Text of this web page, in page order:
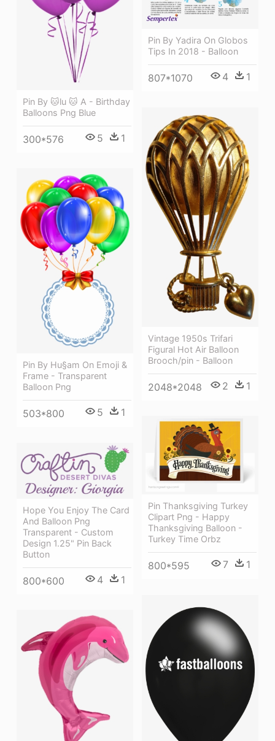
Pin By 🐱lu 🐱 A - Birthday
Balloons Png Blue
300*576 5 1
Pin By Yadira On Globos
Tips In 2018 - Balloon
807*1070 4 1
Vintage 1950s Trifari
Figural Hot Air Balloon
Brooch/pin - Balloon
2048*2048 2 1
Pin By Hu§am On Emoji &
Frame - Transparent
Balloon Png
503*800 5 1
Pin Thanksgiving Turkey
Clipart Png - Happy
Thanksgiving Balloon -
Turkey Time Orbz
800*595 7 1
Hope You Enjoy The Card
And Balloon Png
Transparent - Custom
Design 1.25" Pin Back
Button
800*600 4 1